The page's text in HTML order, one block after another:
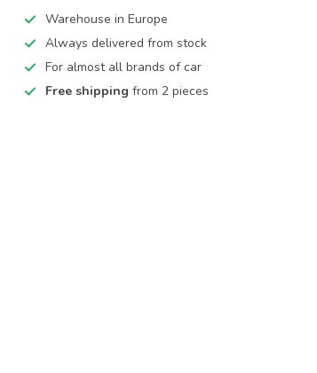
Warehouse in Europe
Always delivered from stock
For almost all brands of car
Free shipping from 2 pieces